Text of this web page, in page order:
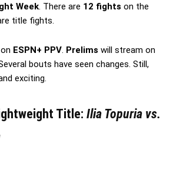
Week . There are 12 fights on the
title fights.
ESPN+ PPV Prelims will stream on
Several bouts have seen changes. Still,
exciting.
Title: Ilia Topuria vs.